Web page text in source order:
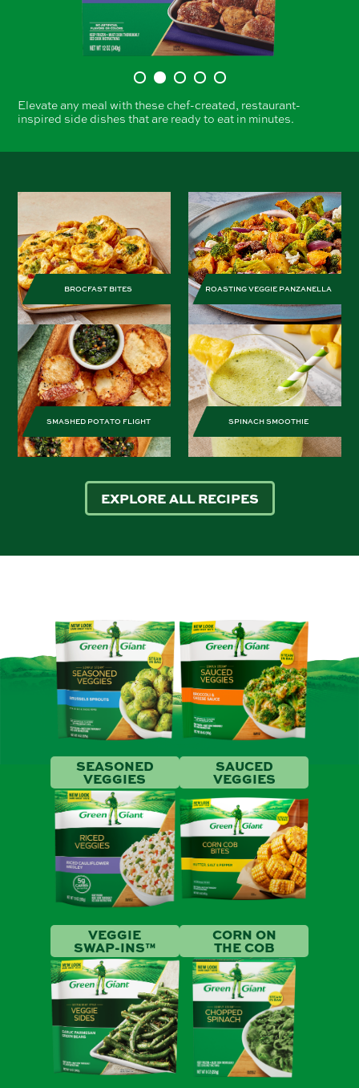
Elevate any meal with these chef-created, restaurant-
inspired side dishes that are ready to eat in minutes.
BROCFAST BITES ROASTING VEGGIE PANZANELLA
SMASHED POTATO FLIGHT SPINACH SMOOTHIE
EXPLORE ALL RECIPES
SEASONED
VEGGIES
SAUCED
VEGGIES
VEGGIE
SWAP-INS™
CORN ON
THE COB